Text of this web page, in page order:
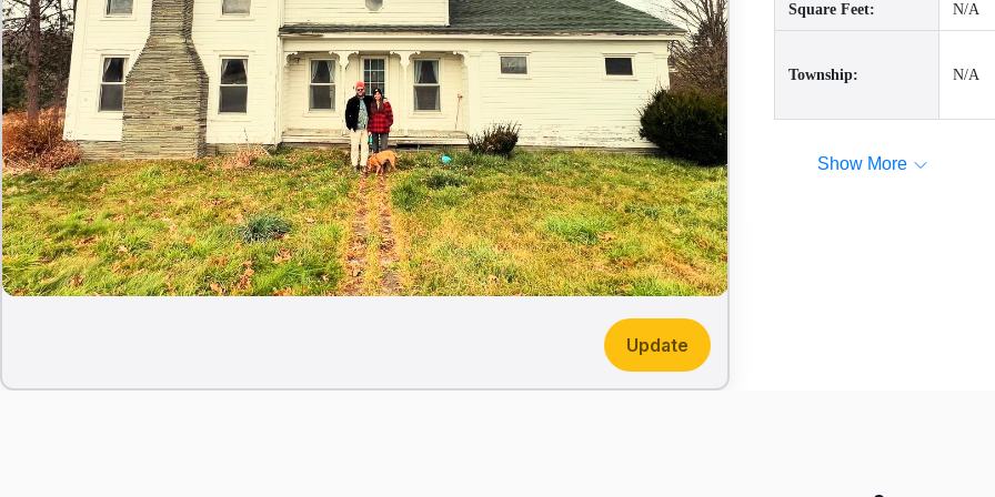
Update
Square Feet: N/A
Township: N/A
Show More